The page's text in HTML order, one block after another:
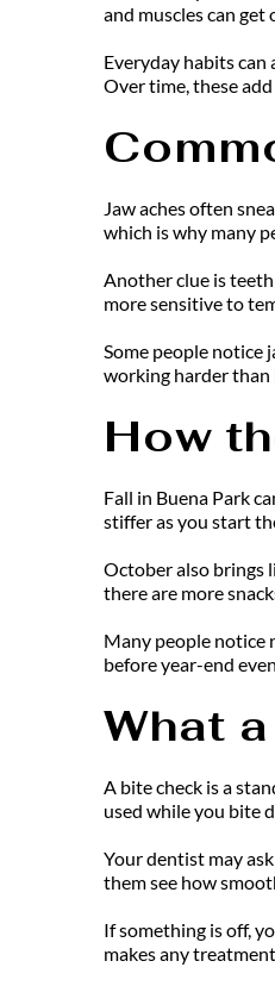
and muscles can
Everyday habits
Over time, these
Jaw aches often
which is why many
Another clue is
more sensitive to
Some people notice
working harder than
How
Fall in Buena Park
stiffer as you start
October also brings
there are more
Many people notice
before year-end
What
A bite check is a
used while you bite
Your dentist may
them see how
If something is off,
makes any